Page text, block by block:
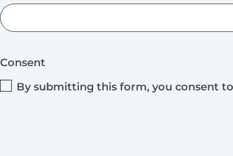
Consent
By submitting this form, you consent